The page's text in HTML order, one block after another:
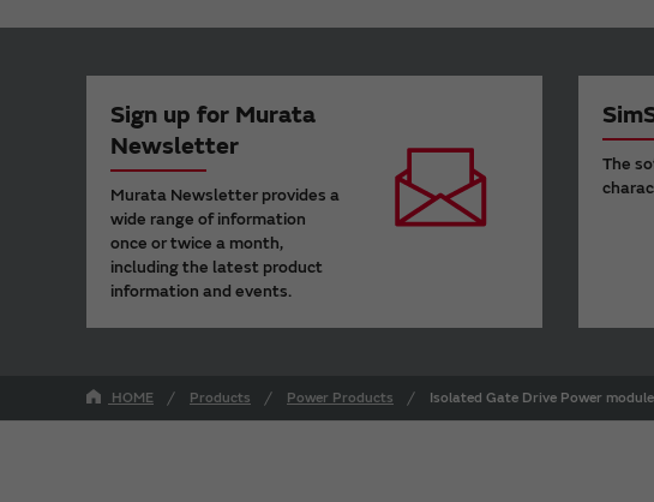
Sign up for Murata
Newsletter
Murata Newsletter provides a
wide range of information
once or twice a month,
including the latest product
information and events.
The
HOME Products Power Products Isolated Gate Drive Power module